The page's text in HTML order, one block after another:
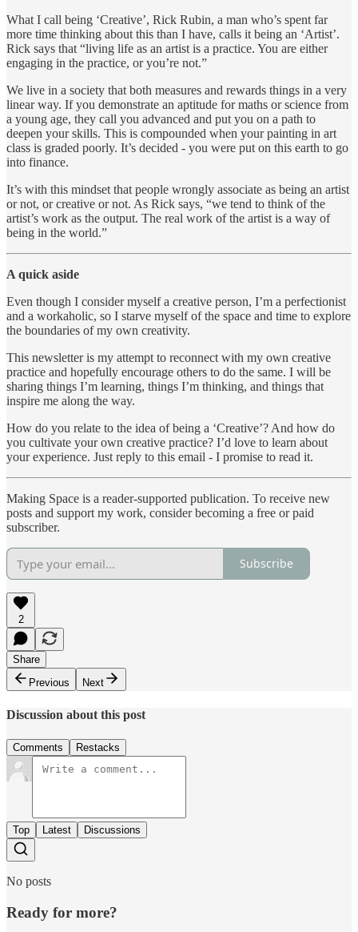
What I call being ‘Creative’, Rick Rubin, a man who’s spent far
more time thinking about this than I have, calls it being an ‘Artist’.
Rick says that “living life as an artist is a practice. You are either
engaging in the practice, or you’re not.”
We live in a society that both measures and rewards things in a very
linear way. If you demonstrate an aptitude for maths or science from
a young age, they call you advanced and put you on a path to
deepen your skills. This is compounded when your painting in art
class is graded poorly. It’s decided - you were put on this earth to go
into finance.
It’s with this mindset that people wrongly associate as being an artist
or not, or creative or not. As Rick says, “we tend to think of the
artist’s work as the output. The real work of the artist is a way of
being in the world.”
A quick aside
Even though I consider myself a creative person, I’m a perfectionist
and a workaholic, so I starve myself of the space and time to explore
the boundaries of my own creativity.
This newsletter is my attempt to reconnect with my own creative
practice and hopefully encourage others to do the same. I will be
sharing things I’m learning, things I’m thinking, and things that
inspire me along the way.
How do you relate to the idea of being a ‘Creative’? And how do
you cultivate your own creative practice? I’d love to learn about
your experience. Just reply to this email - I promise to read it.
Making Space is a reader-supported publication. To receive new
posts and support my work, consider becoming a free or paid
subscriber.
Subscribe
2
Share
Previous
Next
Discussion about this post
Comments Restacks
Top Latest Discussions
No posts
Ready for more?